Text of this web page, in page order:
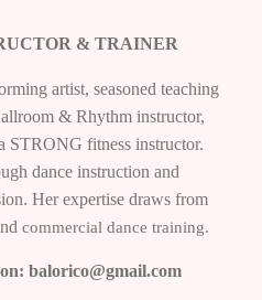
& TRAINER
artist, seasoned teaching
& Rhythm instructor,
STRONG fitness instructor.
dance instruction and
Her expertise draws from
commercial dance training.
balorico@gmail.com